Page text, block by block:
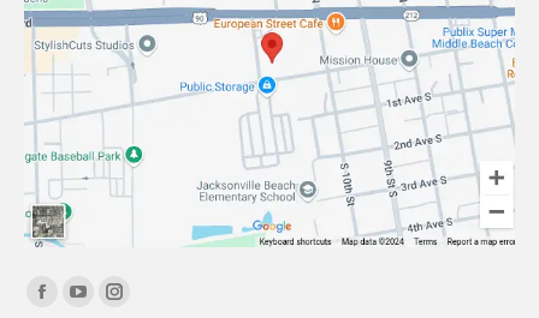
Find us on:
Facebook
YouTubeInstagram